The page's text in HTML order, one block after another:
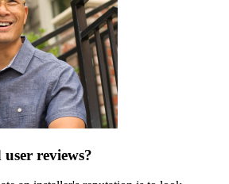
reviews?